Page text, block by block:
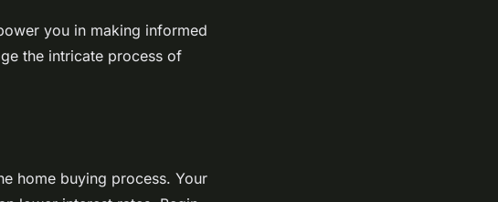
you in making informed
the intricate process of
home buying process. Your